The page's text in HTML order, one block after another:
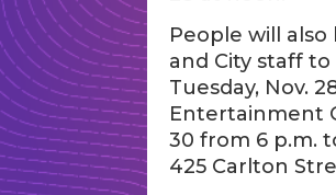
People will
and City staff
Tuesday, Nov.
Entertainment
30 from 6 p.m.
425 Carlton